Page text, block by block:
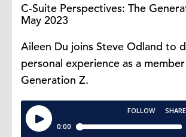
C-Suite Perspectives: The
May 2023
Aileen Du joins Steve Odland to
personal experience as a
Generation Z.